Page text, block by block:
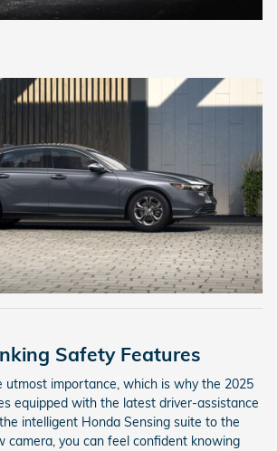
Safety Features
utmost importance, which is why the 2025
equipped with the latest driver-assistance
intelligent Honda Sensing suite to the
camera, you can feel confident knowing